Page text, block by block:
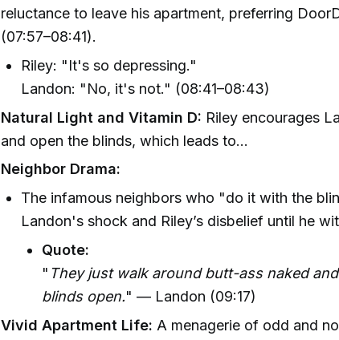
reluctance to leave his apartment, preferring
(07:57–08:41).
Riley: "It's so depressing."
Landon: "No, it's not." (08:41–08:43)
Natural Light and Vitamin D: Riley encourages
and open the blinds, which leads to...
Neighbor Drama:
The infamous neighbors who "do it with the
Landon's shock and Riley’s disbelief until he
Quote:
" They just walk around butt-ass naked
blinds open." — Landon (09:17)
Vivid Apartment Life: A menagerie of odd and